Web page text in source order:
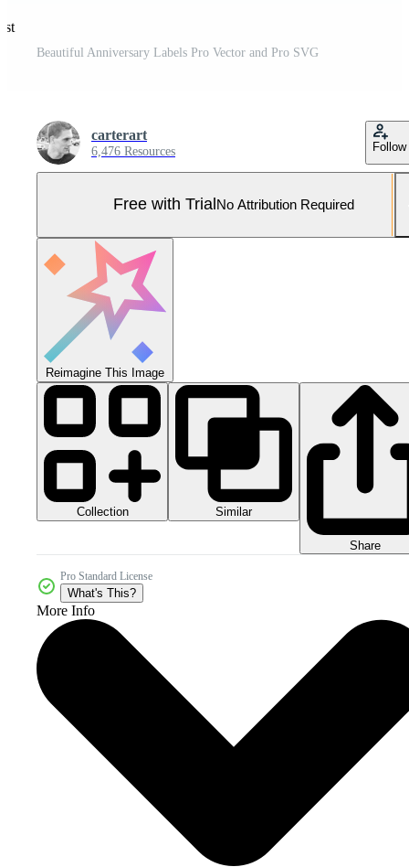
Beautiful Anniversary Labels Pro Vector and Pro SVG
carterart
6,476 Resources Follow
Free with Trial No Attribution Required
Reimagine This Image
Collection Similar
Share
Pro Standard License
What's This?
More Info